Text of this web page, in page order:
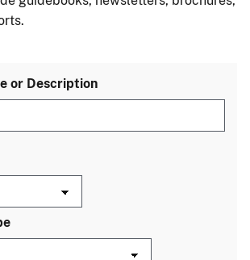
or Description